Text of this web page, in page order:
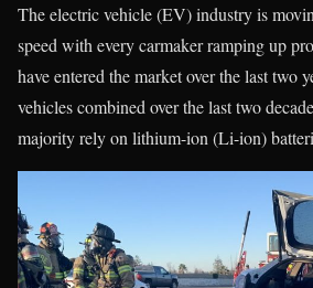
The electric vehicle (EV) industry is
speed with every carmaker ramping up
have entered the market over the last two
vehicles combined over the last two
majority rely on lithium-ion (Li-ion)